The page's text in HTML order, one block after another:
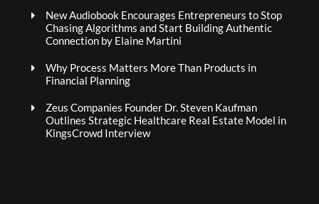
New Audiobook Encourages Entrepreneurs to Stop
Chasing Algorithms and Start Building Authentic
Connection by Elaine Martini
Why Process Matters More Than Products in
Financial Planning
Zeus Companies Founder Dr. Steven Kaufman
Outlines Strategic Healthcare Real Estate Model in
KingsCrowd Interview